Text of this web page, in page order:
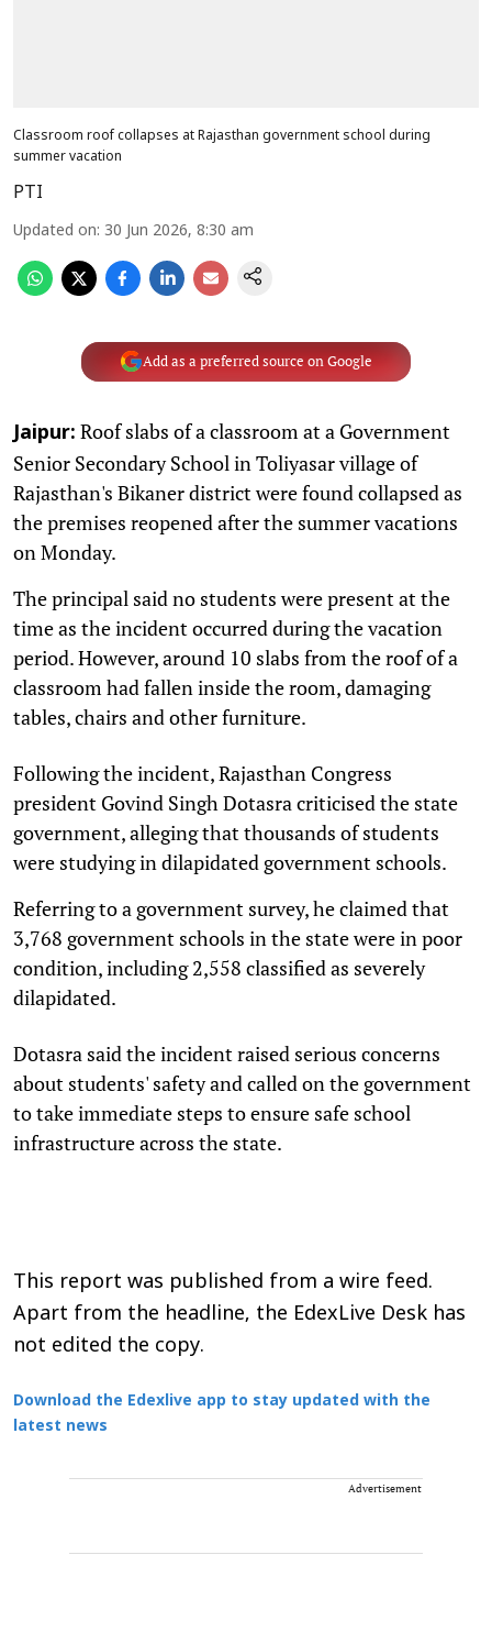
Classroom roof collapses at Rajasthan government school during
summer vacation
PTI
Updated on: 30 Jun 2026, 8:30 am
Add as a preferred source on Google
Jaipur: Roof slabs of a classroom at a Government
Senior Secondary School in Toliyasar village of
Rajasthan's Bikaner district were found collapsed as
the premises reopened after the summer vacations
on Monday.
The principal said no students were present at the
time as the incident occurred during the vacation
period. However, around 10 slabs from the roof of a
classroom had fallen inside the room, damaging
tables, chairs and other furniture.
Following the incident, Rajasthan Congress
president Govind Singh Dotasra criticised the state
government, alleging that thousands of students
were studying in dilapidated government schools.
Referring to a government survey, he claimed that
3,768 government schools in the state were in poor
condition, including 2,558 classified as severely
dilapidated.
Dotasra said the incident raised serious concerns
about students' safety and called on the government
to take immediate steps to ensure safe school
infrastructure across the state.
This report was published from a wire feed.
Apart from the headline, the EdexLive Desk has
not edited the copy.
Download the Edexlive app to stay updated with the
latest news
Advertisement